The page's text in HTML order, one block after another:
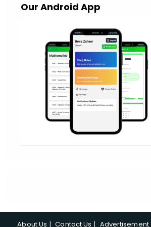
Our Android App
About Us Contact Us Advertisement